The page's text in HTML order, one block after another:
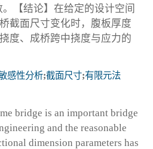
【结论】在给定的设计空间
截面尺寸变化时，腹板厚度
度、成桥跨中挠度与应力的
感性分析;截面尺寸;有限元法
bridge is an important bridge
and the reasonable
dimension parameters has